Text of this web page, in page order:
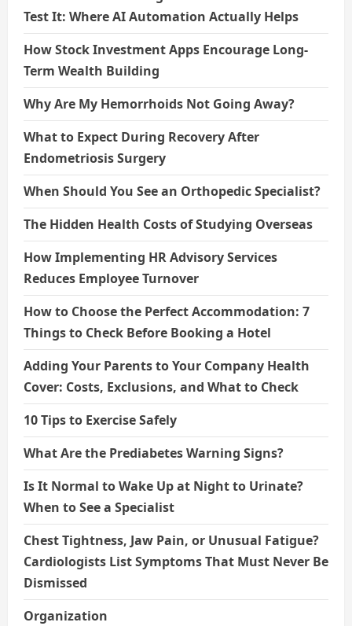
Industry
Test It: Where AI Automation Actually Helps
How Stock Investment Apps Encourage Long-
Term Wealth Building
Why Are My Hemorrhoids Not Going Away?
What to Expect During Recovery After
Endometriosis Surgery
When Should You See an Orthopedic Specialist?
The Hidden Health Costs of Studying Overseas
How Implementing HR Advisory Services
Reduces Employee Turnover
How to Choose the Perfect Accommodation: 7
Things to Check Before Booking a Hotel
Adding Your Parents to Your Company Health
Cover: Costs, Exclusions, and What to Check
10 Tips to Exercise Safely
What Are the Prediabetes Warning Signs?
Is It Normal to Wake Up at Night to Urinate?
When to See a Specialist
Chest Tightness, Jaw Pain, or Unusual Fatigue?
Cardiologists List Symptoms That Must Never Be
Dismissed
Organization